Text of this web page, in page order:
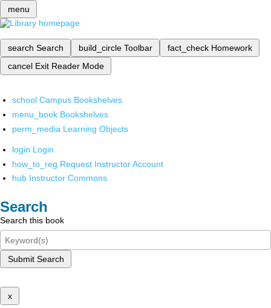
menu
search Search build_circle Toolbar fact_check Homework
cancel Exit Reader Mode
school Campus Bookshelves
menu_book Bookshelves
perm_media Learning Objects
login Login
how_to_reg Request Instructor Account
hub Instructor Commons
Search
Search this book
Submit Search
x